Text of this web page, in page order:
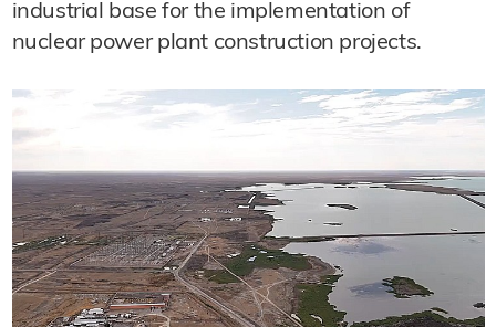
industrial base for the implementation of
nuclear power plant construction projects.